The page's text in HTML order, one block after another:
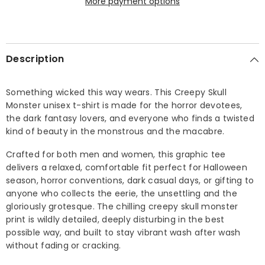
Description
Something wicked this way wears. This Creepy Skull
Monster unisex t-shirt is made for the horror devotees,
the dark fantasy lovers, and everyone who finds a twisted
kind of beauty in the monstrous and the macabre.
Crafted for both men and women, this graphic tee
delivers a relaxed, comfortable fit perfect for Halloween
season, horror conventions, dark casual days, or gifting to
anyone who collects the eerie, the unsettling and the
gloriously grotesque. The chilling creepy skull monster
print is wildly detailed, deeply disturbing in the best
possible way, and built to stay vibrant wash after wash
without fading or cracking.